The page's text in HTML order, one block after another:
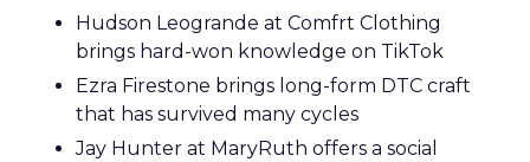
Hudson Leogrande at Comfrt Clothing
brings hard-won knowledge on TikTok
Ezra Firestone brings long-form DTC craft
that has survived many cycles
Jay Hunter at MaryRuth offers a social